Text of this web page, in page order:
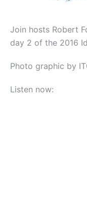
Join hosts Robert
day 2 of the 2016
Photo graphic by
Listen now: